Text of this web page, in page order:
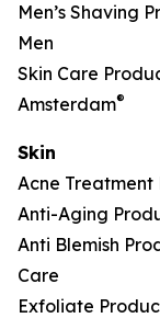
Men’s Shaving
Men
Skin Care
Amsterdam®
Skin
Acne Treatment
Anti-Aging
Anti Blemish
Care
Exfoliate